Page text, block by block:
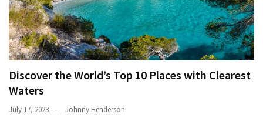
Discover the World’s Top 10 Places with Clearest
Waters
July 17, 2023 Johnny Henderson